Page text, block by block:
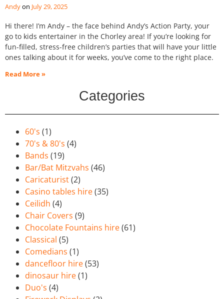
Andy July 29, 2025
Hi there! I’m Andy – the face behind Andy’s Action Party, your
go to kids entertainer in the Chorley area! If you’re looking for
fun-filled, stress-free children’s parties that will have your little
ones talking about it for weeks, you’ve come to the right place.
Read More »
Categories
60's (1)
70's & 80's (4)
Bands (19)
Bar/Bat Mitzvahs (46)
Caricaturist(2)
Casino tables hire(35)
Ceilidh (4)
Chair Covers (9)
Chocolate Fountains hire(61)
Classical (5)
Comedians (1)
dancefloor hire(53)
dinosaur hire(1)
Duo's (4)